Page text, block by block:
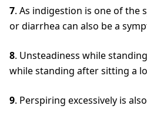
7. As indigestion is one of the
or diarrhea can also be a
8. Unsteadiness while
while standing after sitting a
9. Perspiring excessively is